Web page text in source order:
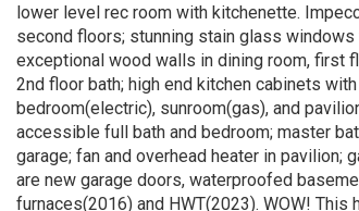
lower level rec room with kitchenette.
second floors; stunning stain glass
exceptional wood walls in dining room, first
2nd floor bath; high end kitchen cabinets
bedroom(electric), sunroom(gas), and
accessible full bath and bedroom; master
garage; fan and overhead heater in pavilion;
are new garage doors, waterproofed
furnaces(2016) and HWT(2023). WOW!